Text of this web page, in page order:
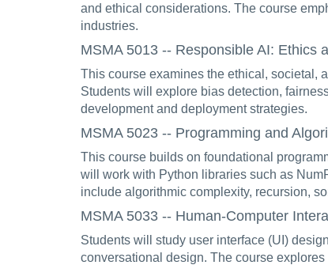
and ethical considerations. The course
industries.
MSMA 5013 -- Responsible AI: Ethics
This course examines the ethical, societal,
Students will explore bias detection,
development and deployment strategies.
MSMA 5023 -- Programming and
This course builds on foundational
will work with Python libraries such as
include algorithmic complexity, recursion,
MSMA 5033 -- Human-Computer
Students will study user interface (UI)
conversational design. The course